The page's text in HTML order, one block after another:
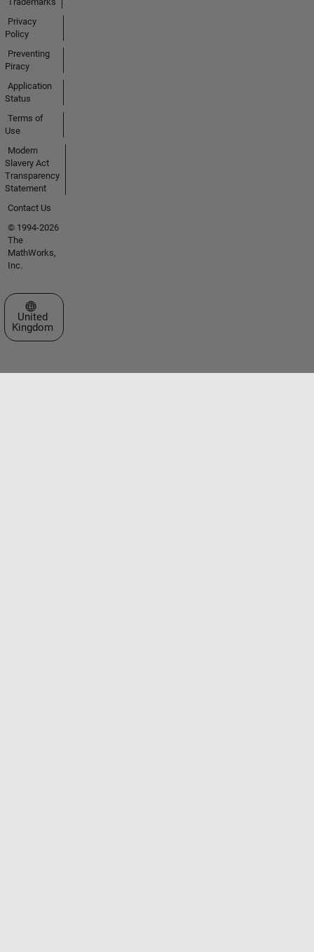
Privacy
Policy
Preventing
Piracy
Application
Status
Terms of
Use
Modern
Slavery Act
Transparency
Statement
Contact Us
© 1994-2026
The
MathWorks,
Inc.
Select a Web Site
United
Kingdom